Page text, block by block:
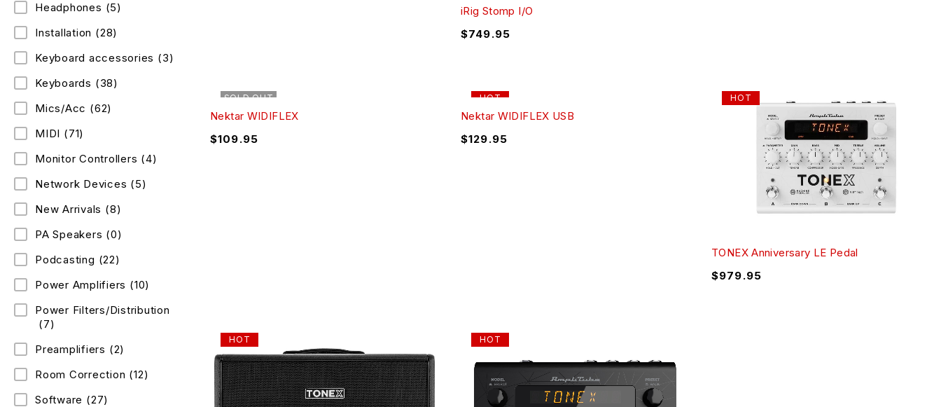
Headphones (5)
Installation (28)
Keyboard accessories (3)
Keyboards (38)
Mics/Acc (62)
MIDI (71)
Monitor Controllers (4)
Network Devices (5)
New Arrivals (8)
PA Speakers (0)
Podcasting (22)
Power Amplifiers (10)
Power Filters/Distribution
(7)
Preamplifiers (2)
Room Correction (12)
Software (27)
iRig Stomp I/O
$749.95
SOLD OUT
Nektar WIDIFLEX
$109.95
HOT
Nektar WIDIFLEX USB
$129.95
HOT
TONEX Anniversary LE Pedal
$979.95
HOT HOT